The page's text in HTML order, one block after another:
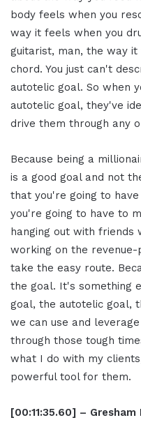
body feels when you
way it feels when you
guitarist, man, the way
chord. You just can't
autotelic goal. So when
autotelic goal, they've
drive them through any
Because being a
is a good goal and not
that you're going to
you're going to have to
hanging out with friends
working on the revenue-
take the easy route.
the goal. It's something
goal, the autotelic goal,
we can use and
through those tough
what I do with my
powerful tool for them.
[00:11:35.60] – Gresham